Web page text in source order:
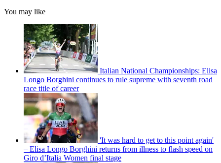
You may like
Italian National Championships: Elisa
Longo Borghini continues to rule supreme with seventh road
race title of career
'It was hard to get to this point again'
– Elisa Longo Borghini returns from illness to flash speed on
Giro d’Italia Women final stage